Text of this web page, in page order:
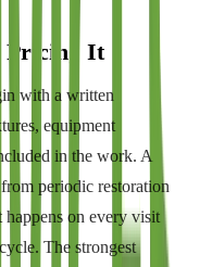
Pricing It
with a written
equipment
in the work. A
periodic restoration
happens on every visit
The strongest